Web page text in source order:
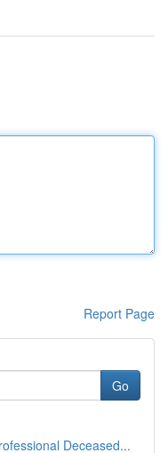
Report Page
Go
Deceased...